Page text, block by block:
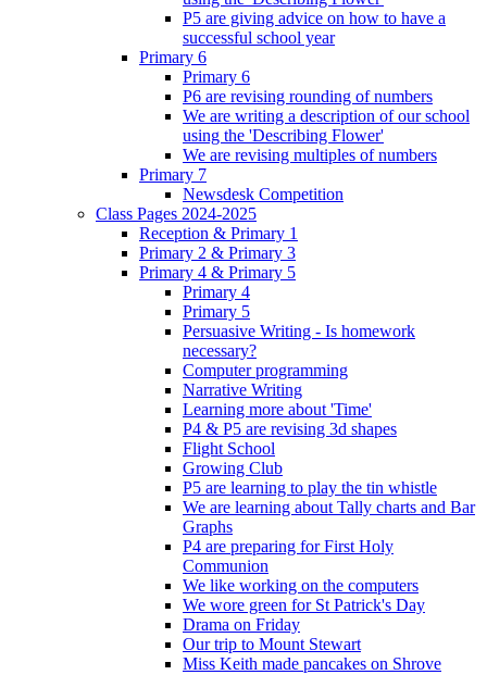
P5 are giving advice on how to have a
successful school year
Primary 6
Primary 6
P6 are revising rounding of numbers
We are writing a description of our school
using the 'Describing Flower'
We are revising multiples of numbers
Primary 7
Newsdesk Competition
Class Pages 2024-2025
Reception & Primary 1
Primary 2 & Primary 3
Primary 4 & Primary 5
Primary 4
Primary 5
Persuasive Writing - Is homework
necessary?
Computer programming
Narrative Writing
Learning more about 'Time'
P4 & P5 are revising 3d shapes
Flight School
Growing Club
P5 are learning to play the tin whistle
We are learning about Tally charts and Bar
Graphs
P4 are preparing for First Holy
Communion
We like working on the computers
We wore green for St Patrick's Day
Drama on Friday
Our trip to Mount Stewart
Miss Keith made pancakes on Shrove